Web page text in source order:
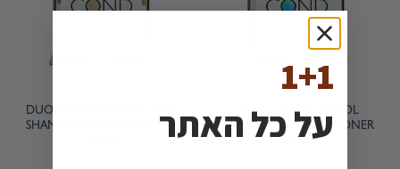
DUO DAMAGE REPAIR LIGHT
SHAMPOO & CONDITIONER
DUO CURL CONTROL
SHAMPOO & CONDITIONER
$
49.00
1+1
על כל האתר